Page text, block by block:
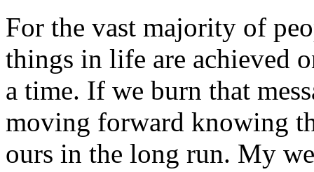
For the vast majority of
things in life are achieved
a time. If we burn that
moving forward knowing
ours in the long run. My